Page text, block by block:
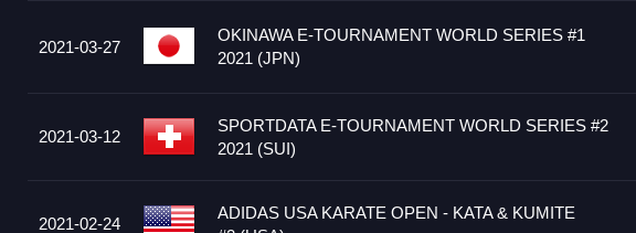
2021-03-27
OKINAWA E-TOURNAMENT WORLD SERIES #1
2021 (JPN)
2021-03-12
SPORTDATA E-TOURNAMENT WORLD SERIES #2
2021 (SUI)
2021-02-24
ADIDAS USA KARATE OPEN - KATA & KUMITE